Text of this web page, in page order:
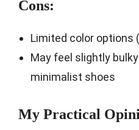
Cons:
Limited color options
May feel slightly
minimalist shoes
My Practical